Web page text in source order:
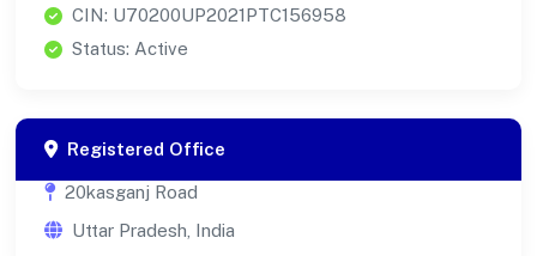
CIN: U70200UP2021PTC156958
Status: Active
Registered Office
20kasganj Road
Uttar Pradesh, India